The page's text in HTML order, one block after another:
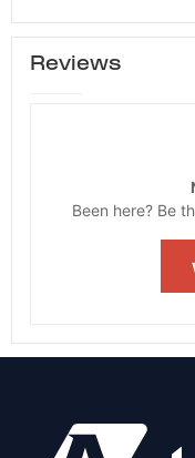
Reviews
Been here? Be